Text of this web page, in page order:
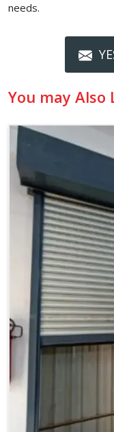
needs.
You may Also